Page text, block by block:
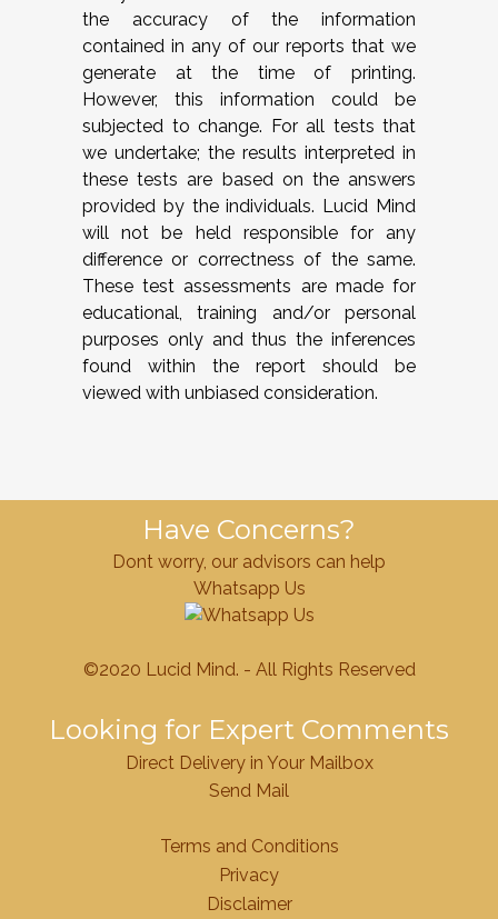
the accuracy of the information
contained in any of our reports that we
generate at the time of printing.
However, this information could be
subjected to change. For all tests that
we undertake; the results interpreted in
these tests are based on the answers
provided by the individuals. Lucid Mind
will not be held responsible for any
difference or correctness of the same.
These test assessments are made for
educational, training and/or personal
purposes only and thus the inferences
found within the report should be
viewed with unbiased consideration.
Have Concerns?
Dont worry, our advisors can help
Whatsapp Us
©2020 Lucid Mind. - All Rights Reserved
Looking for Expert Comments
Direct Delivery in Your Mailbox
Send Mail
Terms and Conditions
Privacy
Disclaimer